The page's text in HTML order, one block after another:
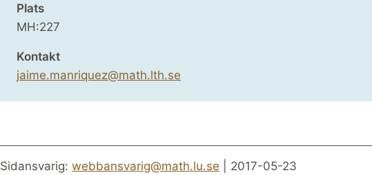
Plats
MH:227
Kontakt
jaime.manriquez@math.lth.se
Sidansvarig: webbansvarig@math.lu.se | 2017-05-23